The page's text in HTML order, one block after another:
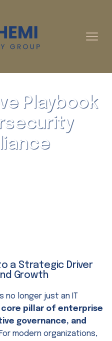
Playbook
a Strategic Driver
Growth
no longer just an IT
core pillar of enterprise
governance, and
modern organizations,